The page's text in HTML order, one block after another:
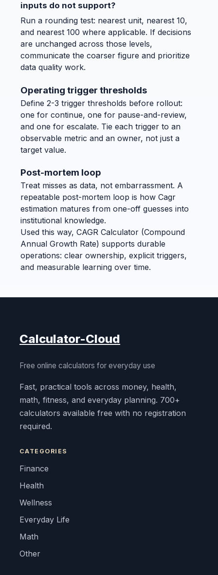
inputs do not support?
Run a rounding test: nearest unit, nearest 10,
and nearest 100 where applicable. If decisions
are unchanged across those levels,
communicate the coarser figure and prioritize
data quality work.
Operating trigger thresholds
Define 2-3 trigger thresholds before rollout:
one for continue, one for pause-and-review,
and one for escalate. Tie each trigger to an
observable metric and an owner, not just a
target value.
Post-mortem loop
Treat misses as data, not embarrassment. A
repeatable post-mortem loop is how Cagr
estimation matures from one-off guesses into
institutional knowledge.
Used this way, CAGR Calculator (Compound
Annual Growth Rate) supports durable
operations: clear ownership, explicit triggers,
and measurable learning over time.
Calculator-Cloud
Free online calculators for everyday use
Fast, practical tools across money, health,
math, fitness, and everyday planning. 700+
calculators available free with no registration
required.
CATEGORIES
Finance
Health
Wellness
Everyday Life
Math
Other